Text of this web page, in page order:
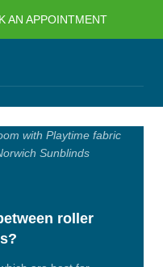
AN APPOINTMENT
roller